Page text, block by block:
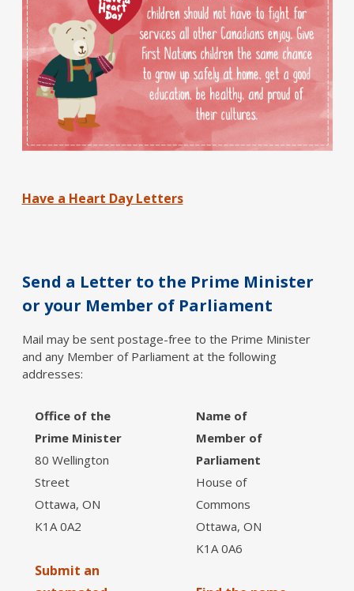
Have a Heart Day Letters
Send a Letter to the Prime Minister
or your Member of Parliament
Mail may be sent postage-free to the Prime Minister
and any Member of Parliament at the following
addresses:
Office of the
Prime Minister
80 Wellington
Street
Ottawa, ON
K1A 0A2
Submit an
Name of
Member of
Parliament
House of
Commons
Ottawa, ON
K1A 0A6